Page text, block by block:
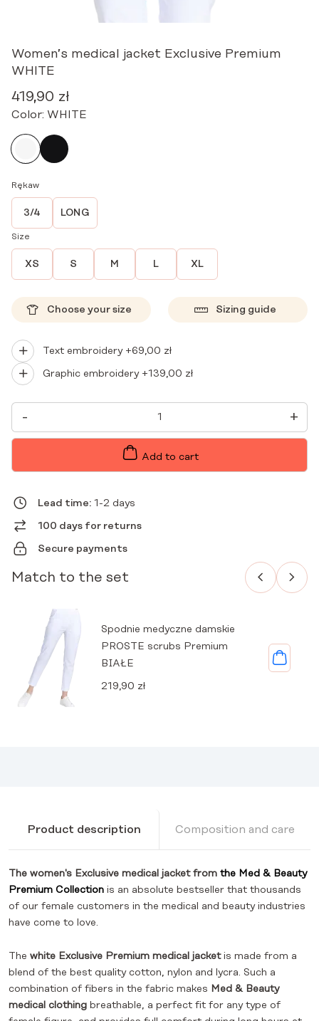
Women’s medical jacket Exclusive Premium
WHITE
419,90 zł
Color: WHITE
Rękaw
3/4 LONG
Size
XS S M L XL
Choose your size Sizing guide
Text embroidery +69,00 zł
Graphic embroidery +139,00 zł
-
WOMEN'S
MEDICAL
JACKET
EXCLUSIVE
+
Add to cart
Lead time: 1-2 days
100 days for returns
Secure payments
Match to the set
Spodnie medyczne damskie
PROSTE scrubs Premium
BIAŁE
219,90 zł
Product description Composition and care
The women's Exclusive medical jacket from the Med & Beauty
Premium Collection is an absolute bestseller that thousands
of our female customers in the medical and beauty industries
have come to love.
The white Exclusive Premium medical jacketis made from a
blend of the best quality cotton, nylon and lycra. Such a
combination of fibers in the fabric makes Med & Beauty
medical clothing breathable, a perfect fit for any type of